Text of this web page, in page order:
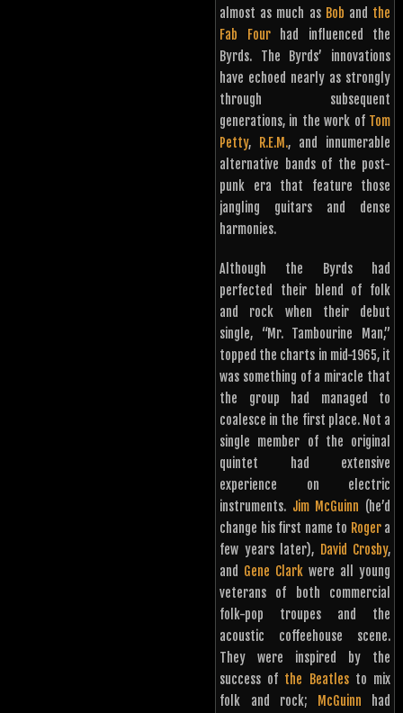
almost as much as Bob and the
Fab Fourhad influenced the
Byrds. The Byrds’ innovations
have echoed nearly as strongly
through subsequent
generations, in the work of Tom
Petty, R.E.M., and innumerable
alternative bands of the post-
punk era that feature those
jangling guitars and dense
harmonies.
Although the Byrds had
perfected their blend of folk
and rock when their debut
single, “Mr. Tambourine Man,”
topped the charts in mid-1965, it
was something of a miracle that
the group had managed to
coalesce in the first place. Not a
single member of the original
quintet had extensive
experience on electric
instruments. Jim McGuinn (he’d
change his first name to Rogera
few years later), David Crosby,
and Gene Clark were all young
veterans of both commercial
folk-pop troupes and the
acoustic coffeehouse scene.
They were inspired by the
success of the Beatlesto mix
folk and rock;
McGuinn had